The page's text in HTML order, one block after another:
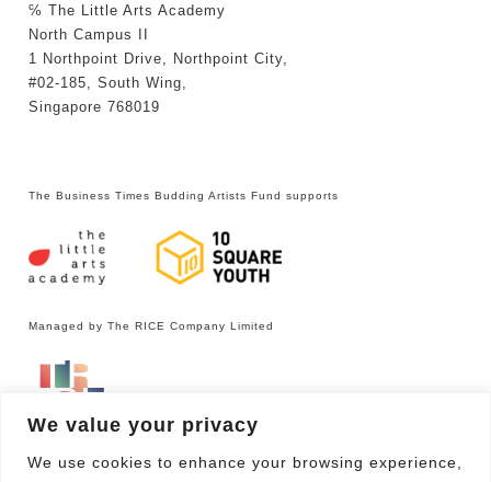
We value your privacy
We use cookies to enhance your browsing experience,
℅ The Little Arts Academy
North Campus II
1 Northpoint Drive, Northpoint City,
#02-185, South Wing,
Singapore 768019
The Business Times Budding Artists Fund supports
Managed by The RICE Company Limited